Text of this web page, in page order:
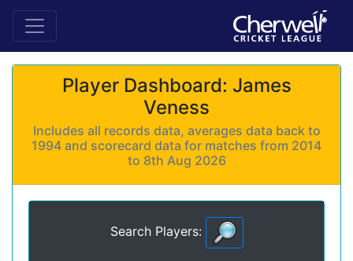
Player Dashboard: James
Veness
Includes all records data, averages data back to
1994 and scorecard data for matches from 2014
to 8th Aug 2026
Search Players: